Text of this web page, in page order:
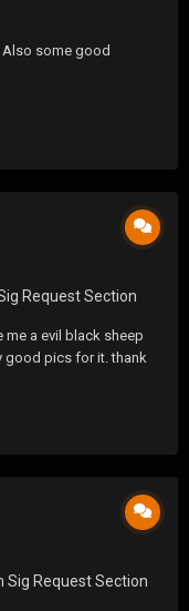
some good
Request Section
a evil black sheep
good pics for it. thank
Request Section